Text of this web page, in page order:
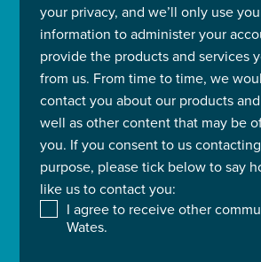
your privacy, and we’ll only use
information to administer your
provide the products and services
from us. From time to time, we
contact you about our products
well as other content that may be
you. If you consent to us
purpose, please tick below to say
like us to contact you:
I agree to receive other
Wates.